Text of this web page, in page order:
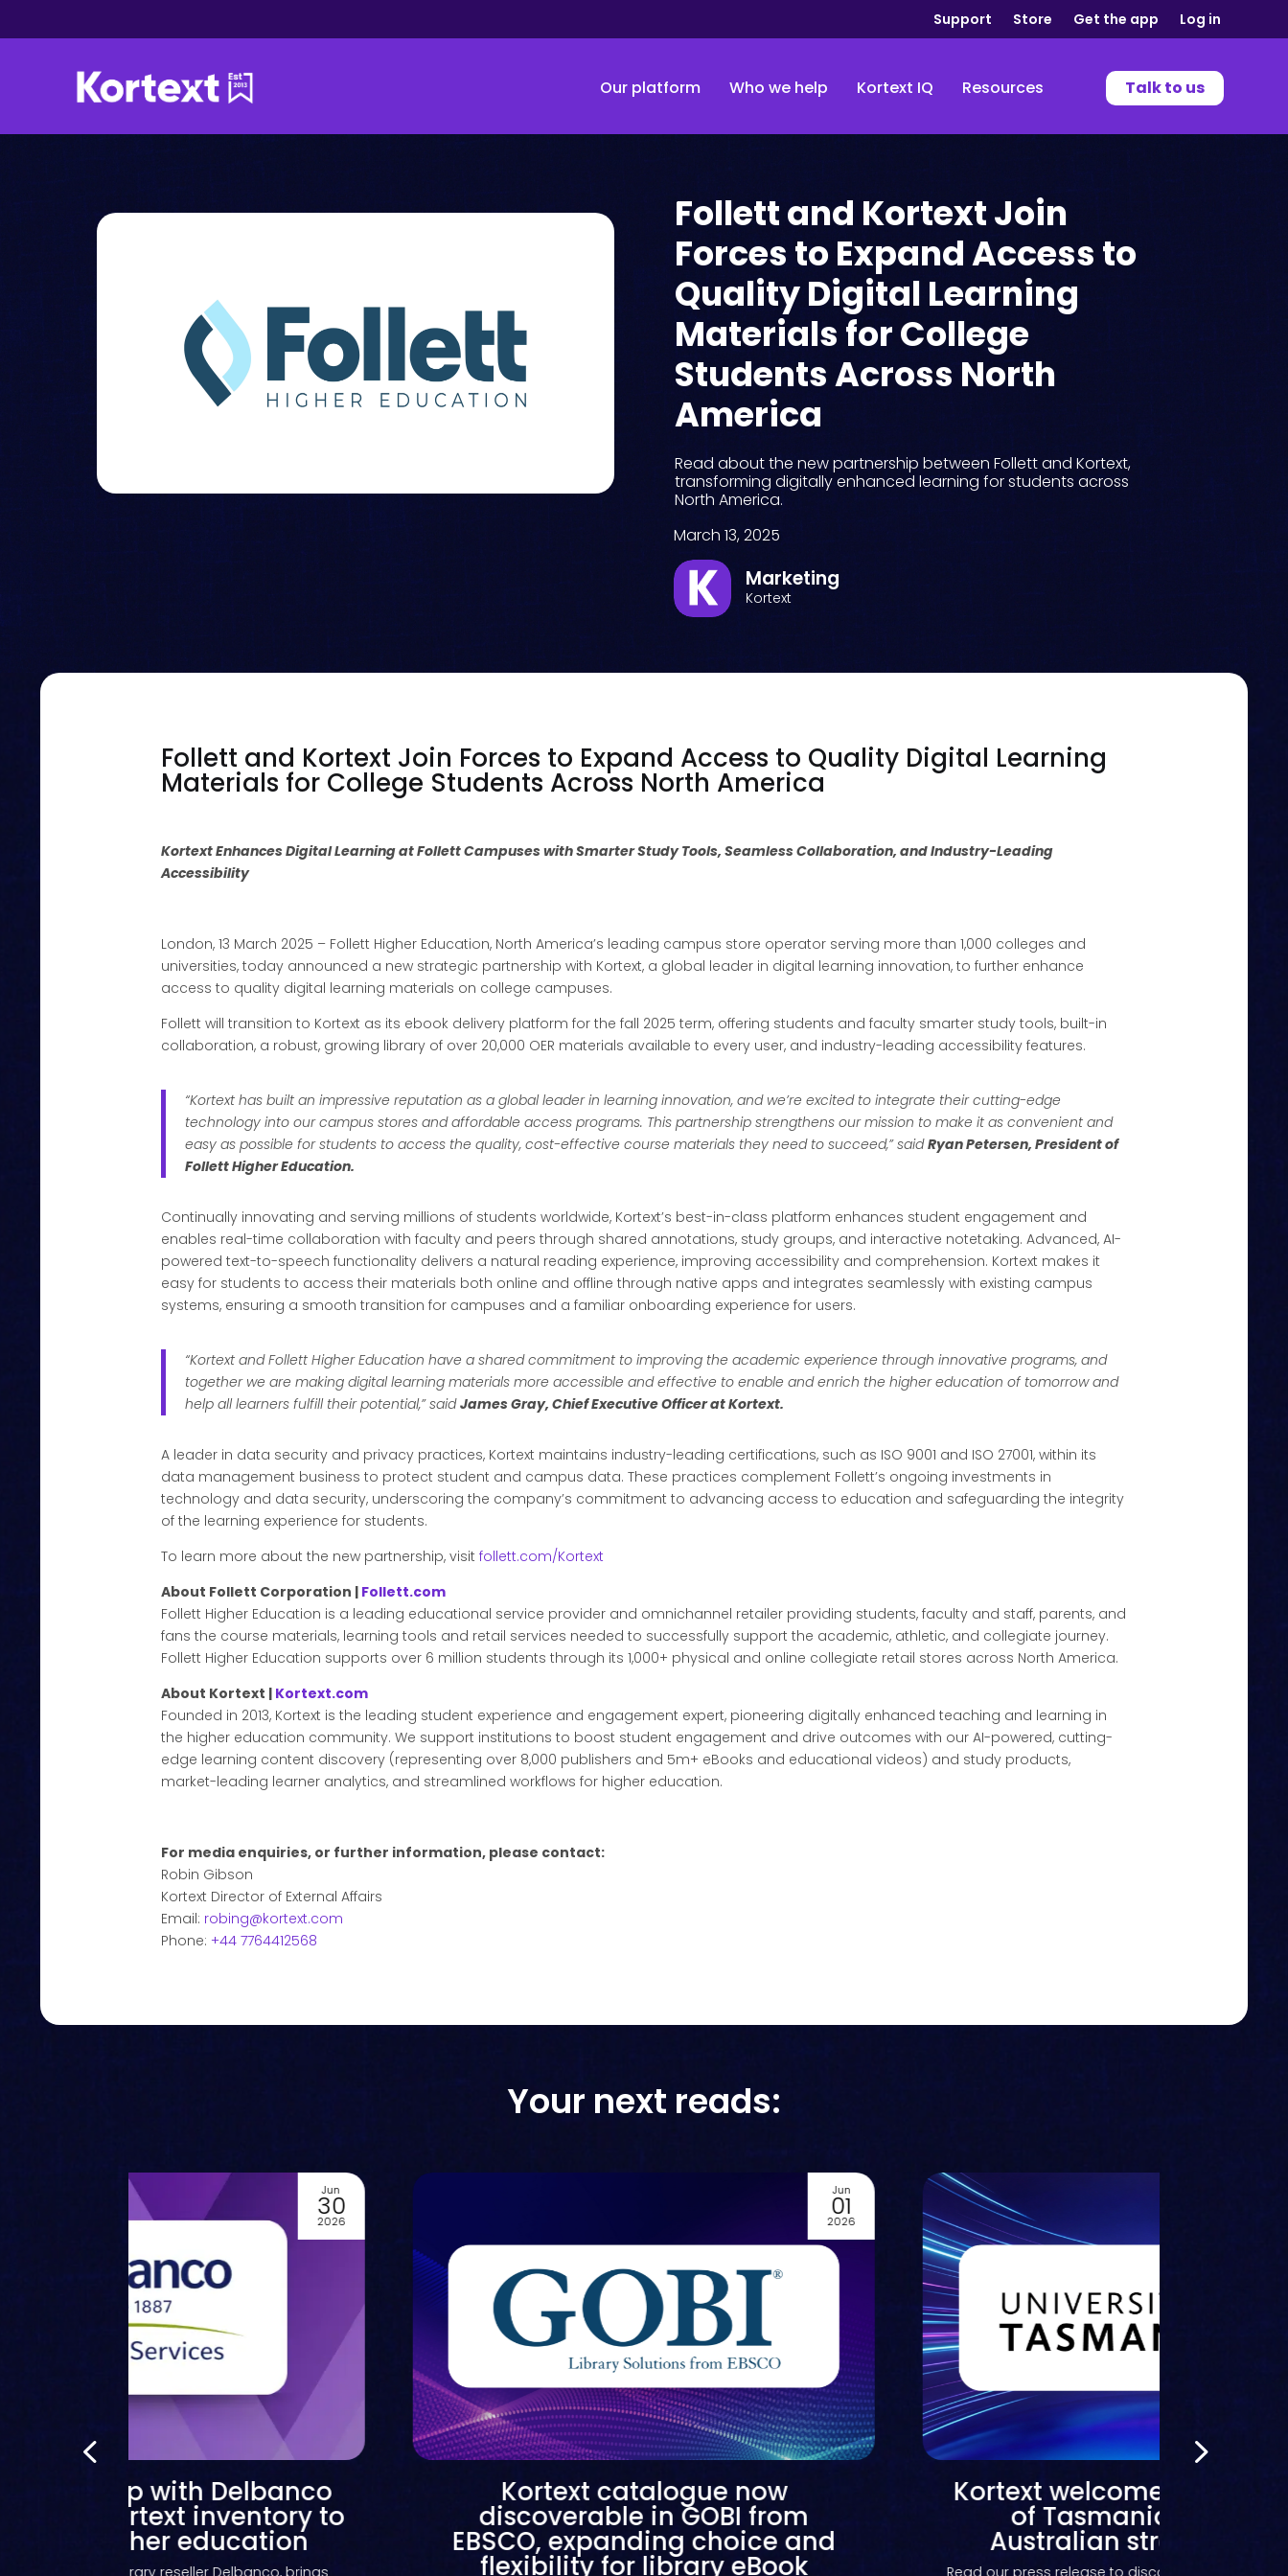
Support Store Get the app Log in
Our platform Who we help Kortext IQ Resources Talk to us
Follett and Kortext Join
Forces to Expand Access to
Quality Digital Learning
Materials for College
Students Across North
America
Read about the new partnership between Follett and Kortext,
transforming digitally enhanced learning for students across
North America.
March 13, 2025
Marketing
Kortext
Follett and Kortext Join Forces to Expand Access to Quality Digital Learning
Materials for College Students Across North America
Kortext Enhances Digital Learning at Follett Campuses with Smarter Study Tools, Seamless Collaboration, and Industry-Leading
Accessibility
London, 13 March 2025 – Follett Higher Education, North America’s leading campus store operator serving more than 1,000 colleges and
universities, today announced a new strategic partnership with Kortext, a global leader in digital learning innovation, to further enhance
access to quality digital learning materials on college campuses.
Follett will transition to Kortext as its ebook delivery platform for the fall 2025 term, offering students and faculty smarter study tools, built-in
collaboration, a robust, growing library of over 20,000 OER materials available to every user, and industry-leading accessibility features.
“Kortext has built an impressive reputation as a global leader in learning innovation, and we’re excited to integrate their cutting-edge
technology into our campus stores and affordable access programs. This partnership strengthens our mission to make it as convenient and
easy as possible for students to access the quality, cost-effective course materials they need to succeed,” saidRyan Petersen, President of
Follett Higher Education.
Continually innovating and serving millions of students worldwide, Kortext’s best-in-class platform enhances student engagement and
enables real-time collaboration with faculty and peers through shared annotations, study groups, and interactive notetaking. Advanced, AI-
powered text-to-speech functionality delivers a natural reading experience, improving accessibility and comprehension. Kortext makes it
easy for students to access their materials both online and offline through native apps and integrates seamlessly with existing campus
systems, ensuring a smooth transition for campuses and a familiar onboarding experience for users.
“Kortext and Follett Higher Education have a shared commitment to improving the academic experience through innovative programs, and
together we are making digital learning materials more accessible and effective to enable and enrich the higher education of tomorrow and
help all learners fulfill their potential,” saidJames Gray, Chief Executive Officer at Kortext.
A leader in data security and privacy practices, Kortext maintains industry-leading certifications, such as ISO 9001 and ISO 27001, within its
data management business to protect student and campus data. These practices complement Follett’s ongoing investments in
technology and data security, underscoring the company’s commitment to advancing access to education and safeguarding the integrity
of the learning experience for students.
To learn more about the new partnership, visit follett.com/Kortext
About Follett Corporation | Follett.com
Follett Higher Education is a leading educational service provider and omnichannel retailer providing students, faculty and staff, parents, and
fans the course materials, learning tools and retail services needed to successfully support the academic, athletic, and collegiate journey.
Follett Higher Education supports over 6 million students through its 1,000+ physical and online collegiate retail stores across North America.
About Kortext | Kortext.com
Founded in 2013, Kortext is the leading student experience and engagement expert, pioneering digitally enhanced teaching and learning in
the higher education community. We support institutions to boost student engagement and drive outcomes with our AI-powered, cutting-
edge learning content discovery (representing over 8,000 publishers and 5m+ eBooks and educational videos) and study products,
market-leading learner analytics, and streamlined workflows for higher education.
For media enquiries, or further information, please contact:
Robin Gibson
Kortext Director of External Affairs
Email: robing@kortext.com
Phone: +44 7764412568
Your next reads:
Jun
01
2026
catalogue now
in GOBI from
expanding choice and
for library eBook
May
28
2026
Kortext welcomes the University
of Tasmania as its first
Australian stream partner
Kortext joins the
Partner Program to
content-led AI study
Canvas